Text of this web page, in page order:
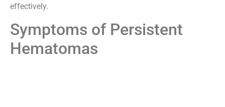
effectively.
Symptoms of Persistent
Hematomas